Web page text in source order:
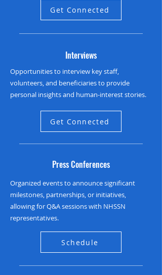
Get Connected
Interviews
Opportunities to interview key staff,
volunteers, and beneficiaries to provide
personal insights and human-interest stories.
Get Connected
Press Conferences
Organized events to announce significant
milestones, partnerships, or initiatives,
allowing for Q&A sessions with NHSSN
representatives.
Schedule